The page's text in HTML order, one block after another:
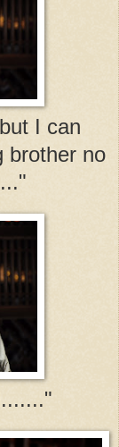
I can
brother no